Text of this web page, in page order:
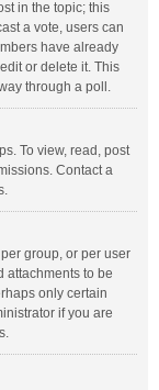
in the topic; this
a vote, users can
have already
or delete it. This
through a poll.
To view, read, post
Contact a
group, or per user
attachments to be
only certain
if you are